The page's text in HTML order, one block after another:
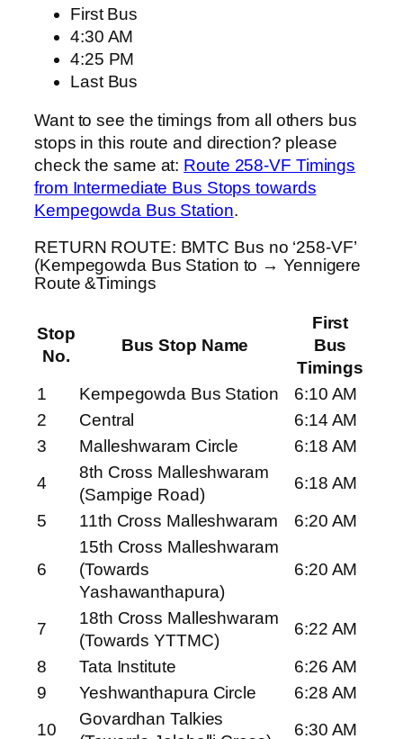
First Bus
4:30 AM
4:25 PM
Last Bus
Want to see the timings from all others bus
stops in this route and direction? please
check the same at: Route 258-VF Timings
from Intermediate Bus Stops towards
Kempegowda Bus Station.
RETURN ROUTE: BMTC Bus no ‘258-VF’
(Kempegowda Bus Station to → Yennigere
Route &Timings
Stop
No.
Bus Stop Name
First
Bus
Timings
1
Kempegowda Bus Station
6:10 AM
2
Central
6:14 AM
3
Malleshwaram Circle
6:18 AM
4
8th Cross Malleshwaram
(Sampige Road)
6:18 AM
5
11th Cross Malleshwaram 6:20 AM
6
15th Cross Malleshwaram
(Towards
Yashawanthapura)
6:20 AM
7
18th Cross Malleshwaram
(Towards YTTMC)
6:22 AM
8
Tata Institute
6:26 AM
9
Yeshwanthapura Circle
6:28 AM
10
Govardhan Talkies
6:30 AM